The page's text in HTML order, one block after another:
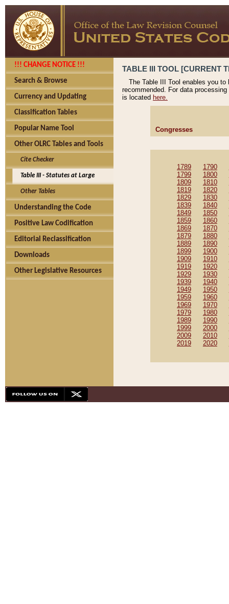
!!! CHANGE NOTICE !!!
Search & Browse
Currency and Updating
Classification Tables
Popular Name Tool
Other OLRC Tables and Tools
Cite Checker
Table III - Statutes at Large
Other Tables
Understanding the Code
Positive Law Codification
Editorial Reclassification
Downloads
Other Legislative Resources
TABLE III TOOL [CURRENT
The Table III Tool enables you
recommended. For data
is located here.
Congresses
1789 1790
1799
1800
1809
1810
1819
1820
1829
1830
1839
1840
1849
1850
1859
1860
1869
1870
1879
1880
1889
1890
1899
1900
1909
1910
1919
1920
1929
1930
1939
1940
1949
1950
1959
1960
1969
1970
1979
1980
1989
1990
1999
2000
2009
2010
2019
2020